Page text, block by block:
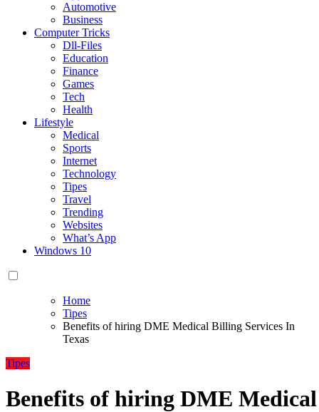
Automotive
Business
Computer Tricks
Dll-Files
Education
Finance
Games
Tech
Health
Lifestyle
Medical
Sports
Internet
Technology
Tipes
Travel
Trending
Websites
What’s App
Windows 10
Home
Tipes
Benefits of hiring DME Medical Billing Services In
Texas
Tipes
Benefits of hiring DME